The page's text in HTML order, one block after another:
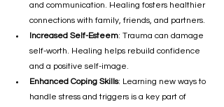
and communication. Healing fosters healthier
connections with family, friends, and partners.
Increased Self-Esteem: Trauma can damage
self-worth. Healing helps rebuild confidence
and a positive self-image.
Enhanced Coping Skills: Learning new ways to
handle stress and triggers is a key part of